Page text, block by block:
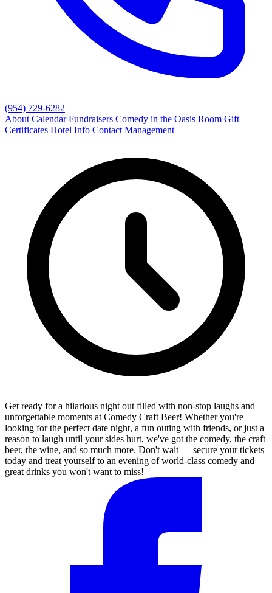
(954) 729-6282
About Calendar Fundraisers Comedy in the Oasis Room Gift
Certificates Hotel Info Contact Management
Get ready for a hilarious night out filled with non-stop laughs and
unforgettable moments at Comedy Craft Beer! Whether you're
looking for the perfect date night, a fun outing with friends, or just a
reason to laugh until your sides hurt, we've got the comedy, the craft
beer, the wine, and so much more. Don't wait — secure your tickets
today and treat yourself to an evening of world-class comedy and
great drinks you won't want to miss!